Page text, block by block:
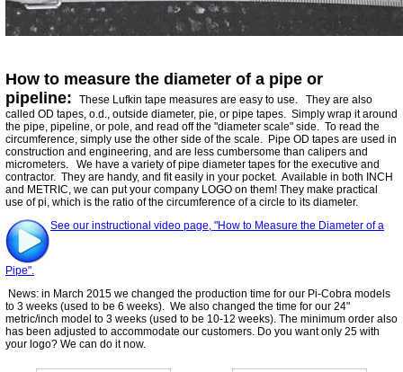
How to measure the diameter of a pipe or
pipeline:
These Lufkin tape measures are easy to use. They are also
called OD tapes, o.d., outside diameter, pie, or pipe tapes. Simply wrap it around
the pipe, pipeline, or pole, and read off the "diameter scale" side. To read the
circumference, simply use the other side of the scale. Pipe OD tapes are used in
construction and engineering, and are less cumbersome than calipers and
micrometers. We have a variety of pipe diameter tapes for the executive and
contractor. They are handy, and fit easily in your pocket. Available in both INCH
and METRIC, we can put your company LOGO on them! They make practical
use of pi, which is the ratio of the circumference of a circle to its diameter.
See our instructional video page, "How to Measure the Diameter of a
Pipe".
News: in March 2015 we changed the production time for our Pi-Cobra models
to 3 weeks (used to be 6 weeks). We also changed the time for our 24"
metric/inch model to 3 weeks (used to be 10-12 weeks). The minimum order also
has been adjusted to accommodate our customers. Do you want only 25 with
your logo? We can do it now.